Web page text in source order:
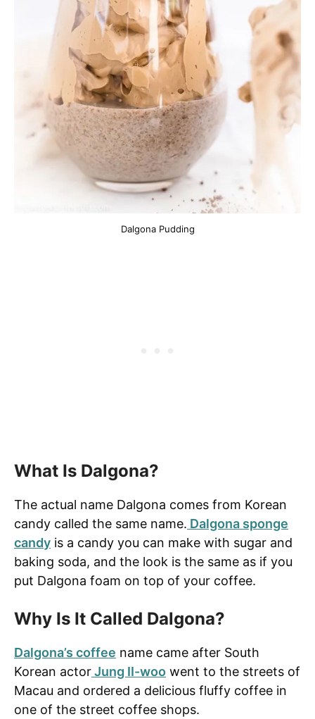
Dalgona Pudding
What Is Dalgona?
The actual name Dalgona comes from Korean
candy called the same name. Dalgona sponge
candy is a candy you can make with sugar and
baking soda, and the look is the same as if you
put Dalgona foam on top of your coffee.
Why Is It Called Dalgona?
Dalgona’s coffee name came after South
Korean actorJung II-woo went to the streets of
Macau and ordered a delicious fluffy coffee in
one of the street coffee shops.